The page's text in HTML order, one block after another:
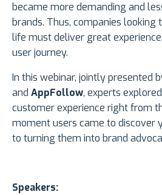
became more demanding and
brands. Thus, companies
life must deliver great
user journey.
In this webinar, jointly presented
and AppFollow, experts
customer experience right from
moment users came to discover
to turning them into brand
Speakers: